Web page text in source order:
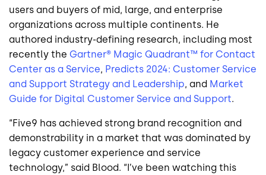
users and buyers of mid, large, and enterprise
organizations across multiple continents. He
authored industry-defining research, including most
recently the Gartner® Magic Quadrant™ for Contact
Center as a Service, Predicts 2024: Customer Service
and Support Strategy and Leadership, and Market
Guide for Digital Customer Service and Support.
“Five9 has achieved strong brand recognition and
demonstrability in a market that was dominated by
legacy customer experience and service
technology,” said Blood. “I’ve been watching this